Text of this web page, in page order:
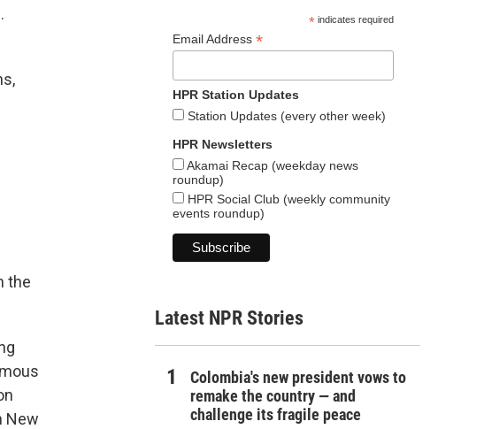
the
New
*indicates required
Email Address *
HPR Station Updates
Station Updates (every other week)
HPR Newsletters
Akamai Recap (weekday news
roundup)
HPR Social Club (weekly community
events roundup)
Latest NPR Stories
Colombia's new president vows to
remake the country — and
challenge its fragile peace